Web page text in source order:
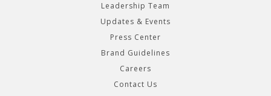
Leadership Team
Updates & Events
Press Center
Brand Guidelines
Careers
Contact Us